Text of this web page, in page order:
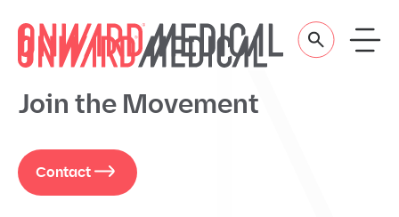
Join the Movement
Contact